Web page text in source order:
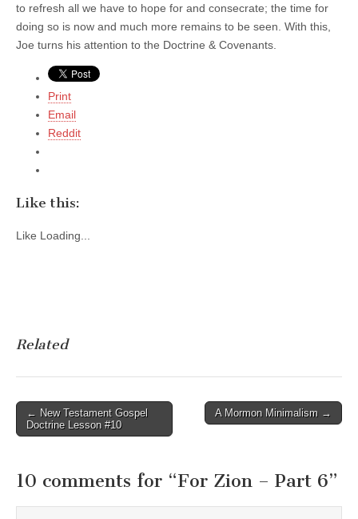
to refresh all we have to hope for and consecrate; the time for
doing so is now and much more remains to be seen. With this,
Joe turns his attention to the Doctrine & Covenants.
Print
Email
Reddit
Like this:
Like Loading...
Related
Post
navigation
← New Testament Gospel
Doctrine Lesson #10
A Mormon Minimalism →
10 comments for “For Zion – Part 6”